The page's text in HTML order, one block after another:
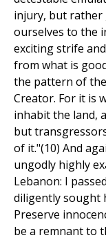
injury, but rather
ourselves to the
exciting strife
from what is
the pattern of
Creator. For it is
inhabit the land,
but
of it."(10) And
ungodly highly
Lebanon: I
diligently sought
Preserve
be a remnant to